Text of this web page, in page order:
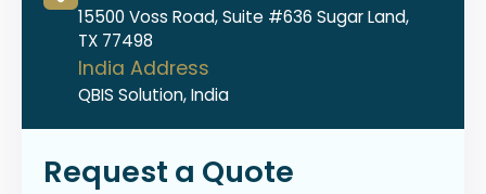
15500 Voss Road, Suite #636 Sugar Land,
TX 77498
India Address
QBIS Solution, India
Request a Quote